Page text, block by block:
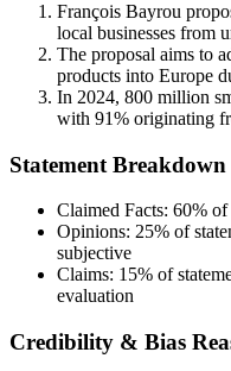
François Bayrou
local businesses from
The proposal aims to
products into Europe
In 2024, 800 million
with 91% originating
Statement Breakdown
Claimed Facts: 60% of
Opinions: 25% of
subjective
Claims: 15% of
evaluation
Credibility & Bias